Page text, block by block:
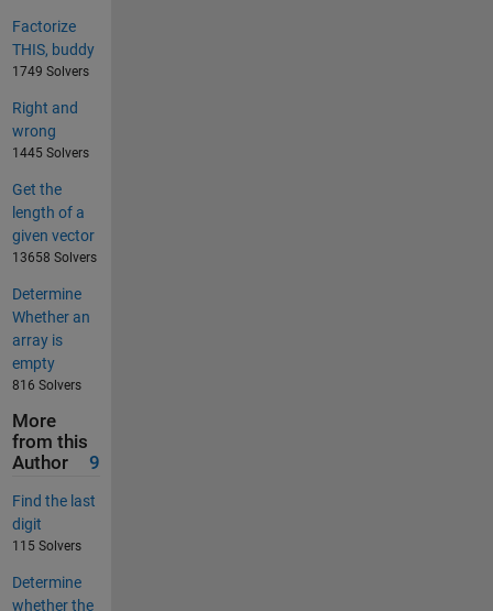
Factorize
THIS, buddy
1749 Solvers
Right and
wrong
1445 Solvers
Get the
length of a
given vector
13658 Solvers
Determine
Whether an
array is
empty
816 Solvers
More
from this
Author
9
Find the last
digit
115 Solvers
Determine
whether the